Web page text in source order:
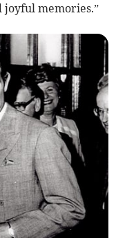
joyful memories.”